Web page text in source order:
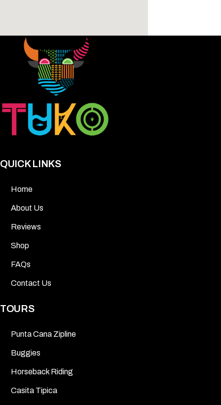
QUICK LINKS
Home
About Us
Reviews
Shop
FAQs
Contact Us
TOURS
Punta Cana Zipline
Buggies
Horseback Riding
Casita Tipica